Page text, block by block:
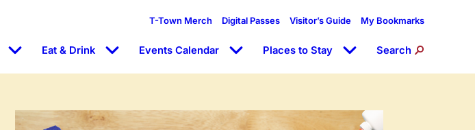
T-Town Merch Digital Passes Visitor’s Guide My Bookmarks
Eat & Drink Events Calendar Places to Stay Search